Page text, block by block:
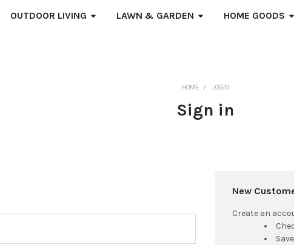
OUTDOOR LIVING LAWN & GARDEN HOME GOODS
HOME LOGIN
Sign in
New
Create an